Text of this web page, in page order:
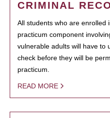
CRIMINAL
All students who are enrolled
practicum component
vulnerable adults will have to
check before they will be
practicum.
READ MORE